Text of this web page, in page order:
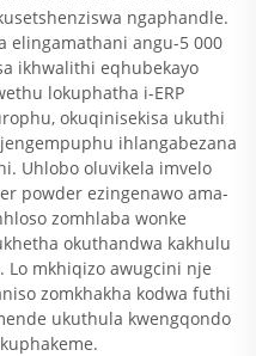
ngaphandle.
elingamathani angu-5 000
ikhwalithi eqhubekayo
lokuphatha i-ERP
okuqinisekisa ukuthi
ihlangabezana
Uhlobo oluvikela imvelo
powder ezingenawo ama-
zomhlaba wonke
okuthandwa kakhulu
Lo mkhiqizo awugcini nje
zomkhakha kodwa futhi
ukuthula kwengqondo